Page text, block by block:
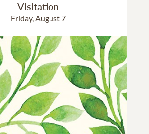
Visitation
Friday, August 7